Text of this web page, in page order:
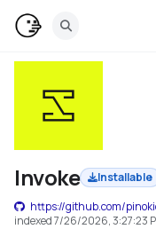
Invoke
Installable
https://github.com/
indexed7/26/2026, 3:27:23